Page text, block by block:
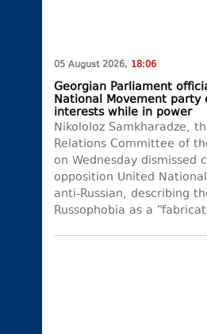
05 August 2026, 18:06
Georgian Parliament
National Movement party
interests while in power
Nikololoz Samkharadze,
Relations Committee of
on Wednesday dismissed
opposition United
anti-Russian, describing
Russophobia as a